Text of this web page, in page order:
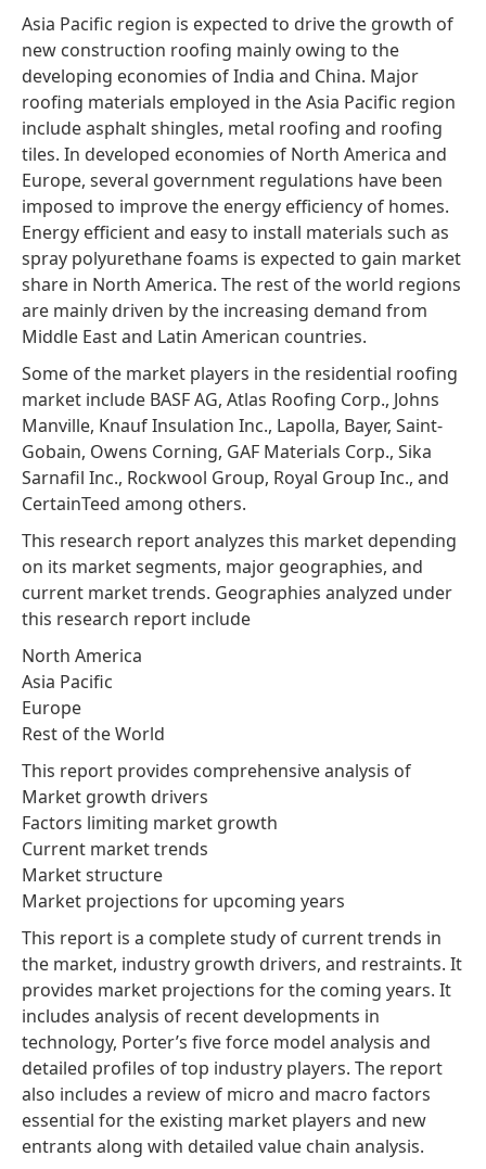
Asia Pacific region is expected to drive the growth of
new construction roofing mainly owing to the
developing economies of India and China. Major
roofing materials employed in the Asia Pacific region
include asphalt shingles, metal roofing and roofing
tiles. In developed economies of North America and
Europe, several government regulations have been
imposed to improve the energy efficiency of homes.
Energy efficient and easy to install materials such as
spray polyurethane foams is expected to gain market
share in North America. The rest of the world regions
are mainly driven by the increasing demand from
Middle East and Latin American countries.
Some of the market players in the residential roofing
market include BASF AG, Atlas Roofing Corp., Johns
Manville, Knauf Insulation Inc., Lapolla, Bayer, Saint-
Gobain, Owens Corning, GAF Materials Corp., Sika
Sarnafil Inc., Rockwool Group, Royal Group Inc., and
CertainTeed among others.
This research report analyzes this market depending
on its market segments, major geographies, and
current market trends. Geographies analyzed under
this research report include
North America
Asia Pacific
Europe
Rest of the World
This report provides comprehensive analysis of
Market growth drivers
Factors limiting market growth
Current market trends
Market structure
Market projections for upcoming years
This report is a complete study of current trends in
the market, industry growth drivers, and restraints. It
provides market projections for the coming years. It
includes analysis of recent developments in
technology, Porter’s five force model analysis and
detailed profiles of top industry players. The report
also includes a review of micro and macro factors
essential for the existing market players and new
entrants along with detailed value chain analysis.